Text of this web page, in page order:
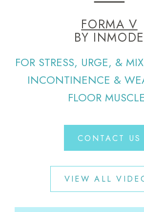
FORMA V
BY INMODE
FOR STRESS, URGE, &
INCONTINENCE &
FLOOR
CONTACT US
VIEW ALL